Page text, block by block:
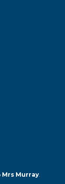
Mrs Murray